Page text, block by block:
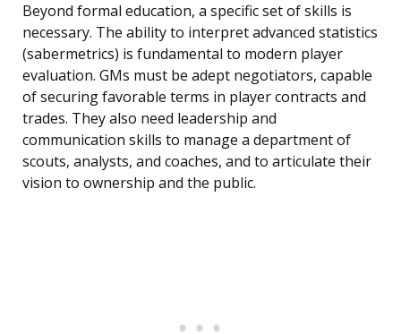
Beyond formal education, a specific set of skills is
necessary. The ability to interpret advanced statistics
(sabermetrics) is fundamental to modern player
evaluation. GMs must be adept negotiators, capable
of securing favorable terms in player contracts and
trades. They also need leadership and
communication skills to manage a department of
scouts, analysts, and coaches, and to articulate their
vision to ownership and the public.